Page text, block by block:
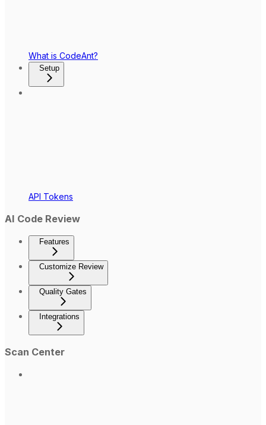
What is CodeAnt?
Setup
API Tokens
AI Code Review
Features
Customize Review
Quality Gates
Integrations
Scan Center